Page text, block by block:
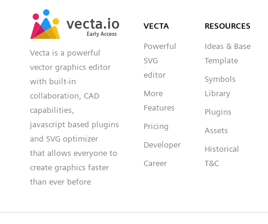
vecta.io
Early Access
vecta.io
Early Access
Vecta is a powerful
vector graphics editor
with built-in
collaboration, CAD
capabilities,
javascript based plugins
and SVG optimizer
that allows everyone to
create graphics faster
than ever before
VECTA
Powerful
SVG
editor
More
Features
Pricing
Developer
Career
RESOURCES
Ideas & Base
Template
Symbols
Library
Plugins
Assets
Historical
T&C